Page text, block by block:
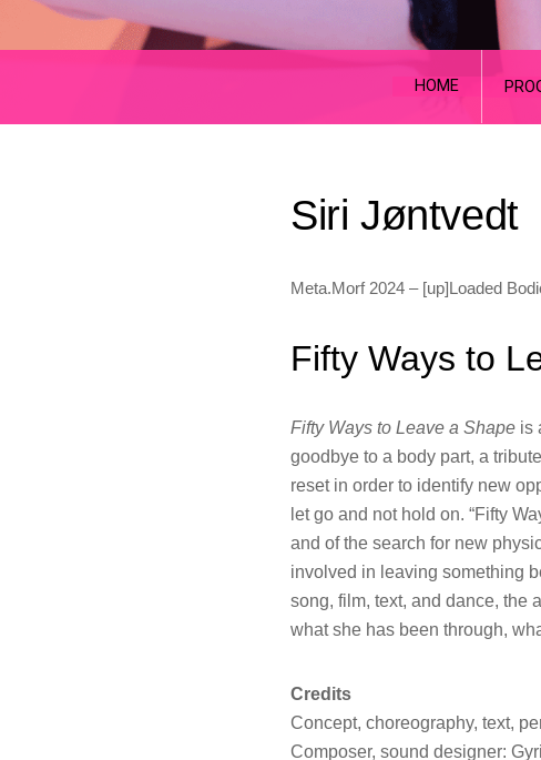
HOME
Siri Jøntvedt
Meta.Morf 2024 – [up]Loaded
Fifty Ways to
Fifty Ways to Leave a Shape is
goodbye to a body part, a
reset in order to identify new
let go and not hold on. “Fifty
and of the search for new
involved in leaving something
song, film, text, and dance, the
what she has been through,
Credits
Concept, choreography, text,
Composer, sound designer: